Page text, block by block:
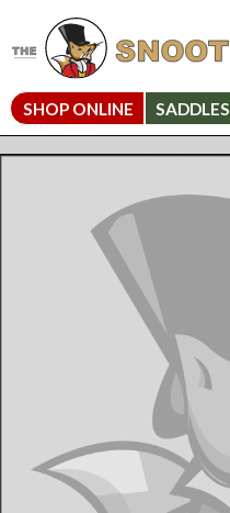
SHOP ONLINE SADDLES